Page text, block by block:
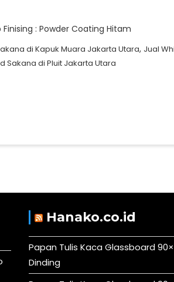
Finising : Powder Coating Hitam
di Kapuk Muara Jakarta Utara, Jual
Sakana di Pluit Jakarta Utara
Hanako.co.id
Papan Tulis Kaca Glassboard
Dinding